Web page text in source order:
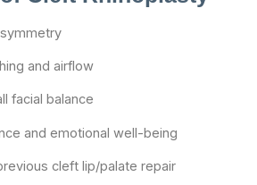
and airflow
facial balance
and emotional well-being
cleft lip/palate repair